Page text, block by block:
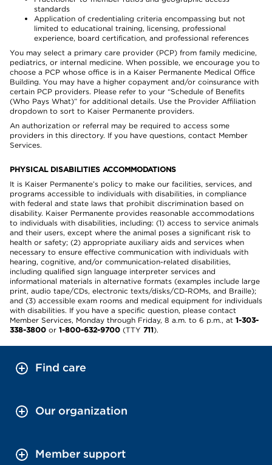
standards
Application of credentialing criteria encompassing but not
limited to educational training, licensing, professional
experience, board certification, and professional references
You may select a primary care provider (PCP) from family medicine,
pediatrics, or internal medicine. When possible, we encourage you to
choose a PCP whose office is in a Kaiser Permanente Medical Office
Building. You may have a higher copayment and/or coinsurance with
certain PCP providers. Please refer to your “Schedule of Benefits
(Who Pays What)” for additional details. Use the Provider Affiliation
dropdown to sort to Kaiser Permanente providers.
An authorization or referral may be required to access some
providers in this directory. If you have questions, contact Member
Services.
PHYSICAL DISABILITIES ACCOMMODATIONS
It is Kaiser Permanente’s policy to make our facilities, services, and
programs accessible to individuals with disabilities, in compliance
with federal and state laws that prohibit discrimination based on
disability. Kaiser Permanente provides reasonable accommodations
to individuals with disabilities, including: (1) access to service animals
and their users, except where the animal poses a significant risk to
health or safety; (2) appropriate auxiliary aids and services when
necessary to ensure effective communication with individuals with
hearing, cognitive, and/or communication-related disabilities,
including qualified sign language interpreter services and
informational materials in alternative formats (examples include large
print, audio tape/CDs, electronic texts/disks/CD-ROMs, and Braille);
and (3) accessible exam rooms and medical equipment for individuals
with disabilities. If you have a specific question, please contact
Member Services, Monday through Friday, 8 a.m. to 6 p.m., at 1-303-
338-3800 or 1-800-632-9700 (TTY 711).
Find care
Our organization
Member support